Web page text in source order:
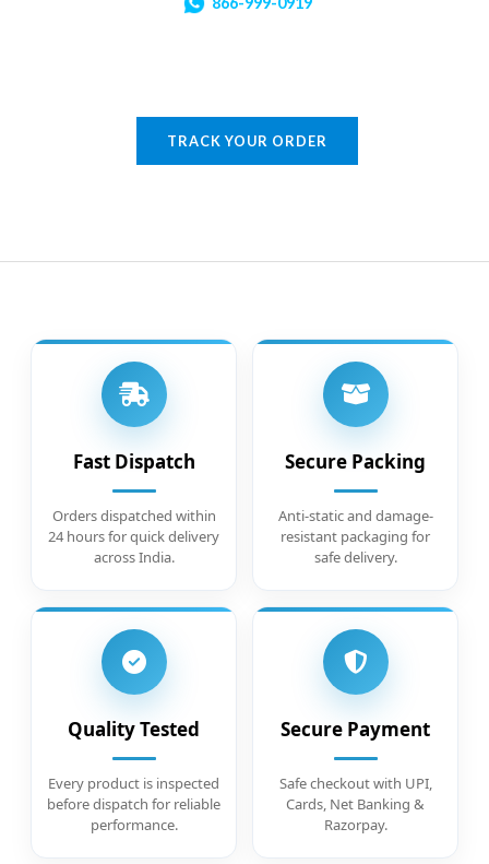
TRACK YOUR ORDER
Fast Dispatch
Orders dispatched within
24 hours for quick delivery
across India.
Secure Packing
Anti-static and damage-
resistant packaging for
safe delivery.
Quality Tested
Every product is inspected
before dispatch for reliable
performance.
Secure Payment
Safe checkout with UPI,
Cards, Net Banking &
Razorpay.